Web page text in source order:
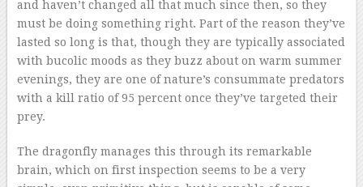
and haven’t changed all that much since then, so they
must be doing something right. Part of the reason they’ve
lasted so long is that, though they are typically associated
with bucolic moods as they buzz about on warm summer
evenings, they are one of nature’s consummate predators
with a kill ratio of 95 percent once they’ve targeted their
prey.
The dragonfly manages this through its remarkable
brain, which on first inspection seems to be a very